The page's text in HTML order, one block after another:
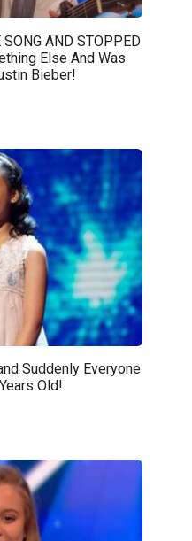
AND STOPPED
Else And Was
Bieber!
Suddenly Everyone
Old!